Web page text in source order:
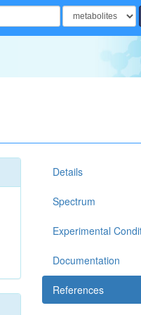
Details
Spectrum
Experimental
Documentation
References